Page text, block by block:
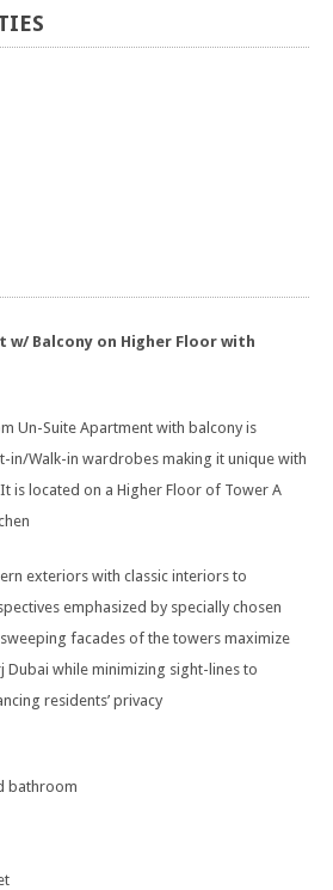
w/ Balcony on Higher Floor with
Un-Suite Apartment with balcony is
in/Walk-in wardrobes making it unique with
is located on a Higher Floor of Tower A
exteriors with classic interiors to
emphasized by specially chosen
facades of the towers maximize
Dubai while minimizing sight-lines to
residents’ privacy
bathroom